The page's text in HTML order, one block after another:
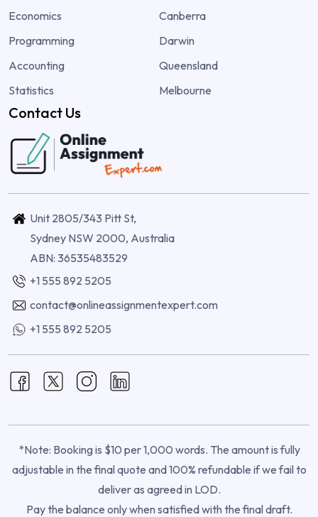
Economics
Programming
Accounting
Statistics
Canberra
Darwin
Queensland
Melbourne
Contact Us
Unit 2805/343 Pitt St,
Sydney NSW 2000, Australia
ABN: 36535483529
+1 555 892 5205
contact@onlineassignmentexpert.com
+1 555 892 5205
*Note: Booking is $10 per 1,000 words. The amount is fully
adjustable in the final quote and 100% refundable if we fail to
deliver as agreed in LOD.
Pay the balance only when satisfied with the final draft.